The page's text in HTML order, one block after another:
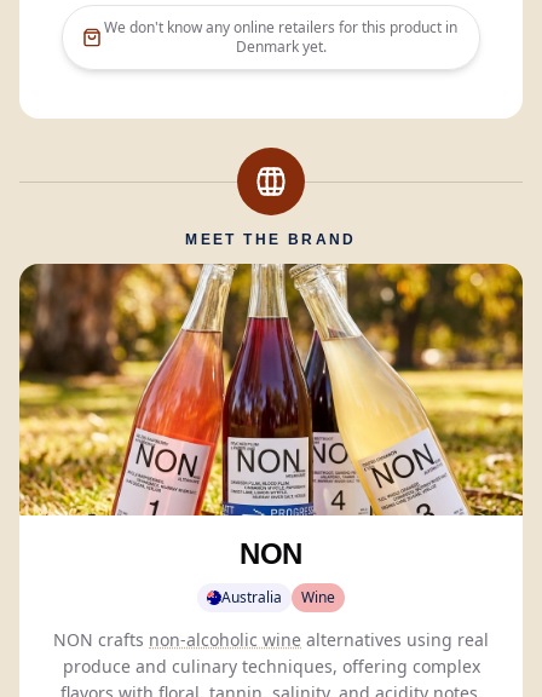
We don't know any online retailers for this product in
Denmarkyet.
MEET THE BRAND
NON
Australia Wine
NON crafts non-alcoholic wine alternatives using real
produce and culinary techniques, offering complex